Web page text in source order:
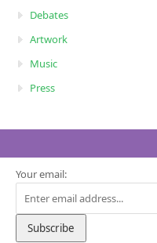
Debates
Artwork
Music
Press
Your email: